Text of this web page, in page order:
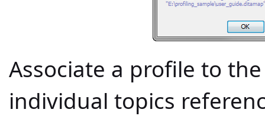
Associate a profile to
individual topics